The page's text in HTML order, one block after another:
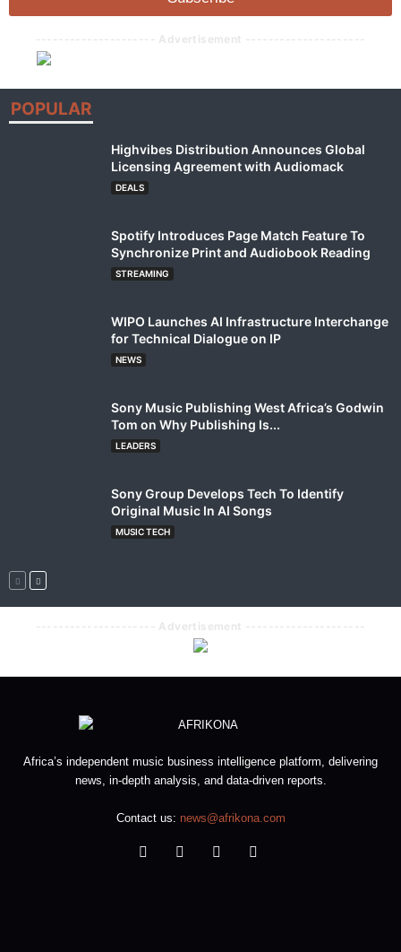
*
--------------------- Advertisement ---------------------
POPULAR
Highvibes Distribution Announces Global
Licensing Agreement with Audiomack
DEALS
Spotify Introduces Page Match Feature To
Synchronize Print and Audiobook Reading
STREAMING
WIPO Launches AI Infrastructure Interchange
for Technical Dialogue on IP
NEWS
Sony Music Publishing West Africa’s Godwin
Tom on Why Publishing Is...
LEADERS
Sony Group Develops Tech To Identify
Original Music In AI Songs
MUSIC TECH
--------------------- Advertisement ---------------------
Africa’s independent music business intelligence platform, delivering
news, in-depth analysis, and data-driven reports.
Contact us: news@afrikona.com